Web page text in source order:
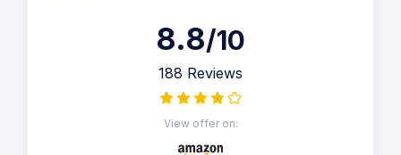
8.8/10
188 Reviews
View offer on: